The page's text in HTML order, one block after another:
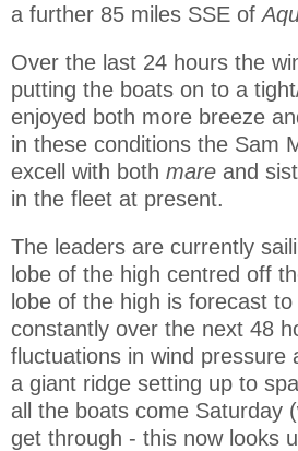
a further 85 miles SSE of
Over the last 24 hours the
putting the boats on to a
enjoyed both more breeze
in these conditions the Sam
excell with both mare and
in the fleet at present.
The leaders are currently
lobe of the high centred off
lobe of the high is forecast
constantly over the next 48
fluctuations in wind pressure
a giant ridge setting up to
all the boats come Saturday
get through - this now looks